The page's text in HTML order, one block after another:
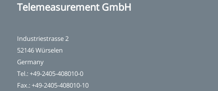
Telemeasurement GmbH
Industriestrasse 2
52146 Würselen
Germany
Tel.: +49-2405-408010-0
Fax.: +49-2405-408010-10